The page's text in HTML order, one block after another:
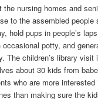
nursing homes and
to the assembled people
hold pups in people’s
potty, and
The children’s library visit
about 30 kids from
who are more
than making sure the